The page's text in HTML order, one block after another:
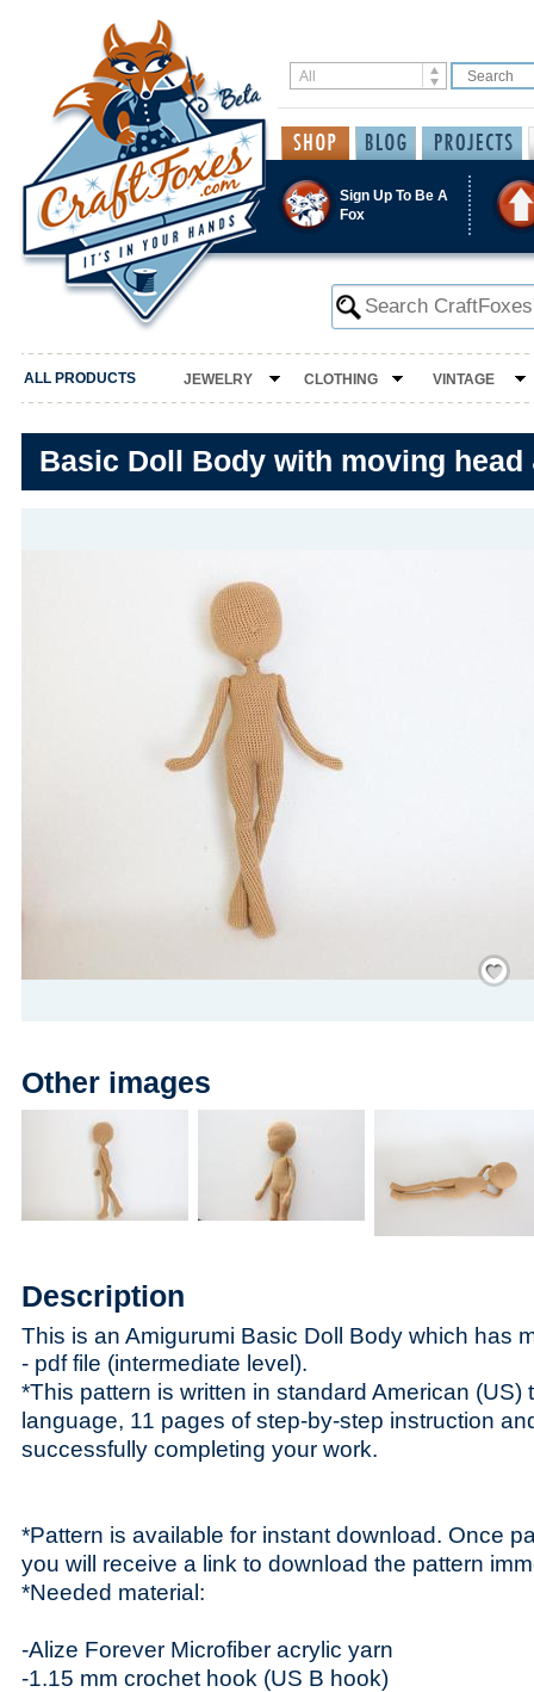
Sign Up To Be A
Fox
ALL PRODUCTS JEWELRY CLOTHING VINTAGE
Basic Doll Body with moving head
Save
/
Other images
Description
This is an Amigurumi Basic Doll Body which has
- pdf file (intermediate level).
*This pattern is written in standard American (US)
language, 11 pages of step-by-step instruction
successfully completing your work.
*Pattern is available for instant download. Once
you will receive a link to download the pattern
*Needed material:
-Alize Forever Microfiber acrylic yarn
-1.15 mm crochet hook (US B hook)